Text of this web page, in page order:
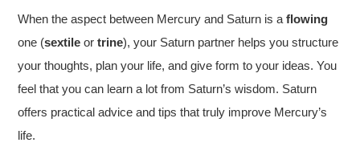
When the aspect between Mercury and Saturn is aflowing
one (sextile ortrine), your Saturn partner helps you structure
your thoughts, plan your life, and give form to your ideas. You
feel that you can learn a lot from Saturn’s wisdom. Saturn
offers practical advice and tips that truly improve Mercury’s
life.